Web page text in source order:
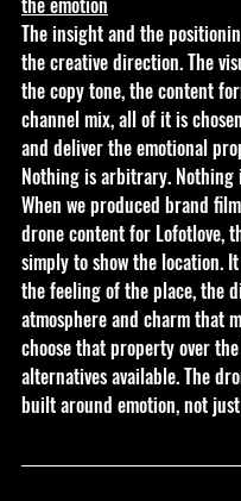
The insight and the
the creative direction. The
the copy tone, the content
channel mix, all of it is
and deliver the emotional
Nothing is arbitrary. Nothing
When we produced brand
drone content for Lofotlove,
simply to show the location.
the feeling of the place, the
atmosphere and charm that
choose that property over
alternatives available. The
built around emotion, not